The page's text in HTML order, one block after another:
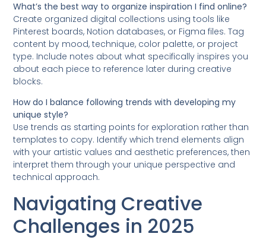
What’s the best way to organize inspiration I find online?
Create organized digital collections using tools like
Pinterest boards, Notion databases, or Figma files. Tag
content by mood, technique, color palette, or project
type. Include notes about what specifically inspires you
about each piece to reference later during creative
blocks.
How do I balance following trends with developing my
unique style?
Use trends as starting points for exploration rather than
templates to copy. Identify which trend elements align
with your artistic values and aesthetic preferences, then
interpret them through your unique perspective and
technical approach.
Navigating Creative
Challenges in 2025